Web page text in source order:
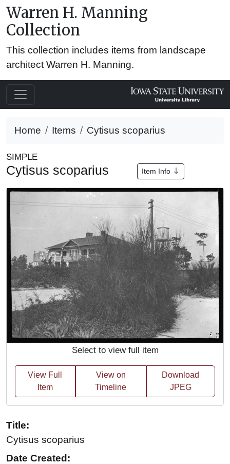
Warren H. Manning
Collection
This collection includes items from landscape
architect Warren H. Manning.
Home Items Cytisus scoparius
SIMPLE
Cytisus scoparius Item Info
Select to view full item
View Full
Item
View on
Timeline
Download
JPEG
Title:
Cytisus scoparius
Date Created: